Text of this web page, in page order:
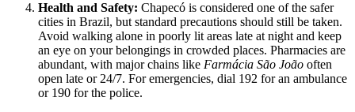
Health and Safety: Chapecó is considered one of the safer
cities in Brazil, but standard precautions should still be taken.
Avoid walking alone in poorly lit areas late at night and keep
an eye on your belongings in crowded places. Pharmacies are
abundant, with major chains like Farmácia São João often
open late or 24/7. For emergencies, dial 192 for an ambulance
or 190 for the police.